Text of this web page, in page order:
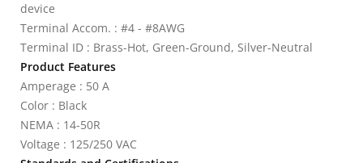
device
Terminal Accom. : #4 - #8AWG
Terminal ID : Brass-Hot, Green-Ground, Silver-Neutral
Product Features
Amperage : 50 A
Color : Black
NEMA : 14-50R
Voltage : 125/250 VAC